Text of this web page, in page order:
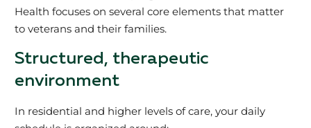
Health focuses on several core elements that matter
to veterans and their families.
Structured, therapeutic
environment
In residential and higher levels of care, your daily